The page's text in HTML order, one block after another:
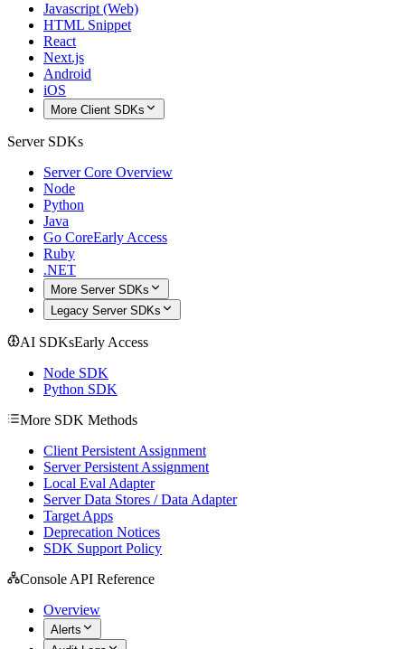
Javascript (Web)
HTML Snippet
React
Next.js
Android
iOS
More Client SDKs
Server SDKs
Server Core Overview
Node
Python
Java
Go CoreEarly Access
Ruby
.NET
More Server SDKs
Legacy Server SDKs
AI SDKsEarly Access
Node SDK
Python SDK
More SDK Methods
Client Persistent Assignment
Server Persistent Assignment
Local Eval Adapter
Server Data Stores / Data Adapter
Target Apps
Deprecation Notices
SDK Support Policy
Console API Reference
Overview
Alerts